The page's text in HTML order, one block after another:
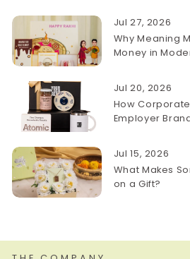
Jul 27, 2026
Why Meaning
Money in
Jul 20, 2026
How
Employer
Jul 15, 2026
What Makes
on a Gift?